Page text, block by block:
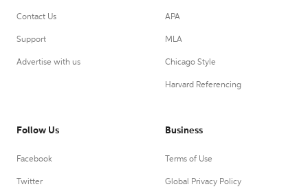
Contact Us
Support
Advertise with us
APA
MLA
Chicago Style
Harvard Referencing
Follow Us
Facebook
Twitter
Business
Terms of Use
Global Privacy Policy